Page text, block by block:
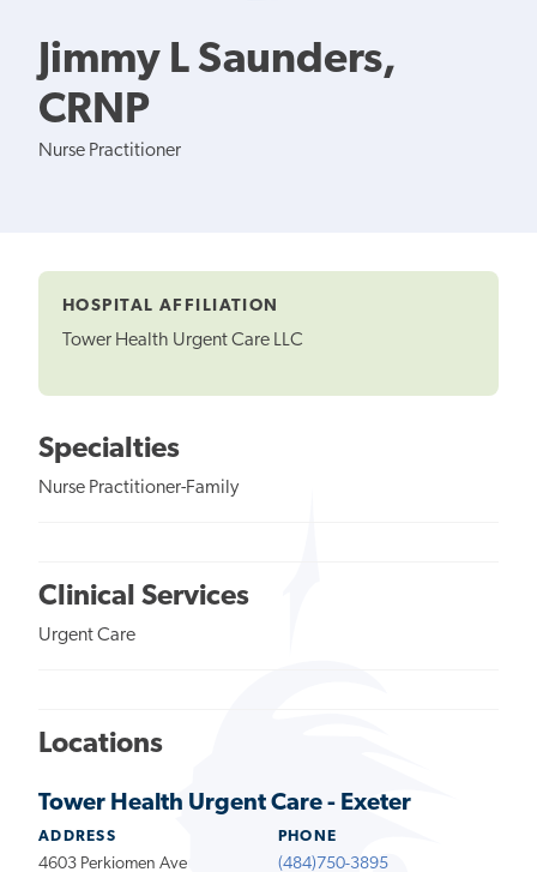
Jimmy L Saunders,
CRNP
Nurse Practitioner
HOSPITAL AFFILIATION
Tower Health Urgent Care LLC
Specialties
Nurse Practitioner-Family
Clinical Services
Urgent Care
Locations
Tower Health Urgent Care - Exeter
ADDRESS
4603 Perkiomen Ave
PHONE
(484)750-3895